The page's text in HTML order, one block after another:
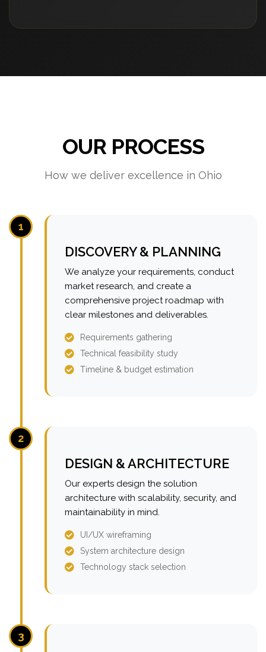
OUR PROCESS
How we deliver excellence in Ohio
1
DISCOVERY & PLANNING
We analyze your requirements, conduct
market research, and create a
comprehensive project roadmap with
clear milestones and deliverables.
Requirements gathering
Technical feasibility study
Timeline & budget estimation
2
DESIGN & ARCHITECTURE
Our experts design the solution
architecture with scalability, security, and
maintainability in mind.
UI/UX wireframing
System architecture design
Technology stack selection
3